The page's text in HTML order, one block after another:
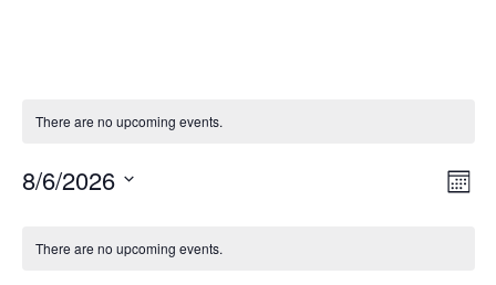
There are no upcoming events.
8/6/2026
date.
There are no upcoming events.